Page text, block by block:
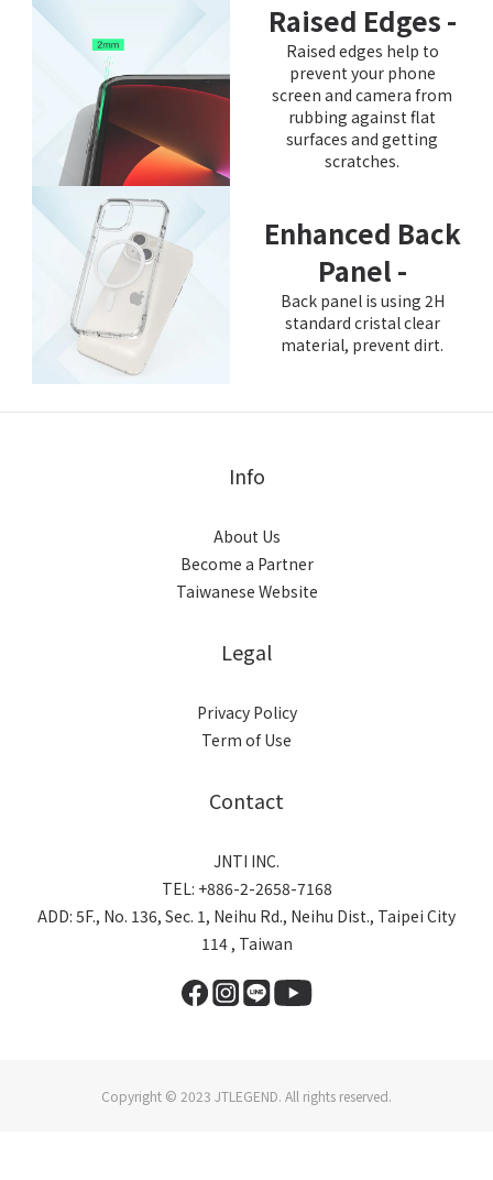
Raised Edges -
Raised edges help to
prevent your phone
screen and camera from
rubbing against flat
surfaces and getting
scratches.
Enhanced Back
Panel -
Back panel is using 2H
standard cristal clear
material, prevent dirt.
Info
About Us
Become a Partner
Taiwanese Website
Legal
Privacy Policy
Term of Use
Contact
JNTI INC.
TEL: +886-2-2658-7168
ADD: 5F., No. 136, Sec. 1, Neihu Rd., Neihu Dist., Taipei City
114 , Taiwan
Copyright © 2023 JTLEGEND. All rights reserved.